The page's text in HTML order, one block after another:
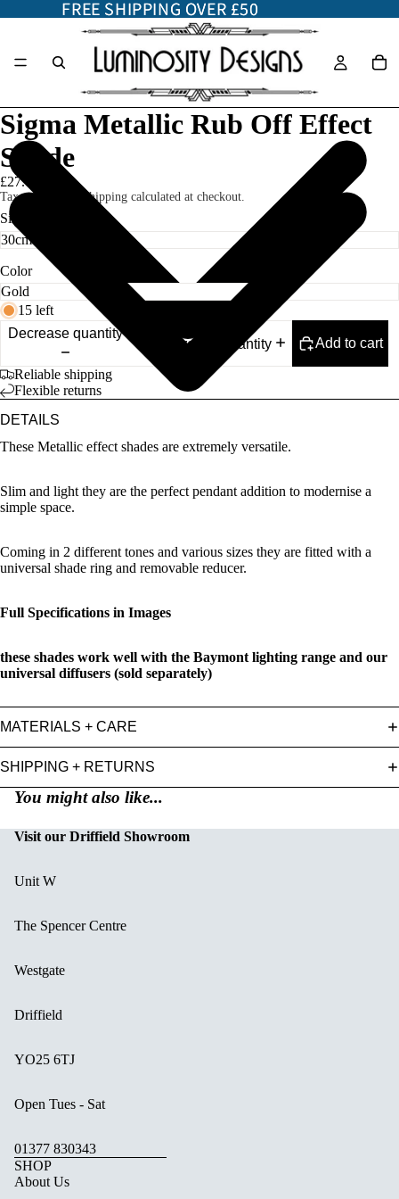
FREE SHIPPING OVER £50
FREE SHIPPING OVER £50
Sigma Metallic Rub Off Effect
Shade
£27.00
Taxes included. Shipping calculated at checkout.
Size
Color
15 left
Decrease quantity
Increase quantity Add to cart
Reliable shipping
Flexible returns
DETAILS
These Metallic effect shades are extremely versatile.
Slim and light they are the perfect pendant addition to modernise a
simple space.
Coming in 2 different tones and various sizes they are fitted with a
universal shade ring and removable reducer.
Full Specifications in Images
these shades work well with the Baymont lighting range and our
universal diffusers (sold separately)
MATERIALS + CARE
SHIPPING + RETURNS
You might also like...
Visit our Driffield Showroom
Unit W
The Spencer Centre
Westgate
Driffield
YO25 6TJ
Open Tues - Sat
01377 830343
SHOP
About Us